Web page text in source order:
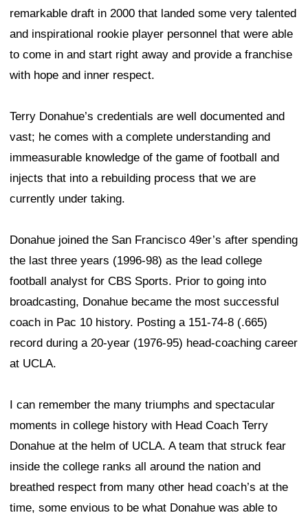
remarkable draft in 2000 that landed some very talented
and inspirational rookie player personnel that were able
to come in and start right away and provide a franchise
with hope and inner respect.
Terry Donahue’s credentials are well documented and
vast; he comes with a complete understanding and
immeasurable knowledge of the game of football and
injects that into a rebuilding process that we are
currently under taking.
Donahue joined the San Francisco 49er’s after spending
the last three years (1996-98) as the lead college
football analyst for CBS Sports. Prior to going into
broadcasting, Donahue became the most successful
coach in Pac 10 history. Posting a 151-74-8 (.665)
record during a 20-year (1976-95) head-coaching career
at UCLA.
I can remember the many triumphs and spectacular
moments in college history with Head Coach Terry
Donahue at the helm of UCLA. A team that struck fear
inside the college ranks all around the nation and
breathed respect from many other head coach’s at the
time, some envious to be what Donahue was able to